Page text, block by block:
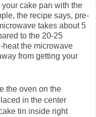
cake pan with the
the recipe says, pre-
takes about 5
to the 20-25
heat the microwave
from getting your
the oven on the
in the center
tin inside right